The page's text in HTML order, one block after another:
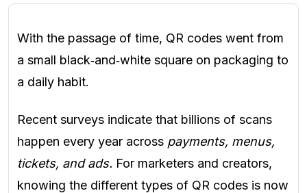
With the passage of time, QR codes went from
a small black‑and‑white square on packaging to
a daily habit.
Recent surveys indicate that billions of scans
happen every year across payments, menus,
tickets, and ads. For marketers and creators,
knowing the different types of QR codes is now